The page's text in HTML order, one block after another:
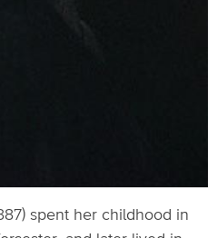
spent her childhood in